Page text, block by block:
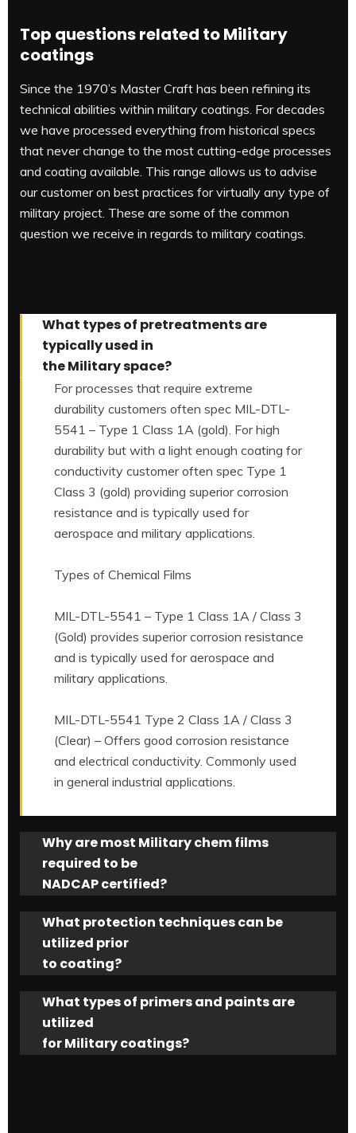
Top questions related to Military
coatings
Since the 1970’s Master Craft has been refining its
technical abilities within military coatings. For decades
we have processed everything from historical specs
that never change to the most cutting-edge processes
and coating available. This range allows us to advise
our customer on best practices for virtually any type of
military project. These are some of the common
question we receive in regards to military coatings.
What types of pretreatments are
typically used in
the Military space?
For processes that require extreme
durability customers often spec MIL-DTL-
5541 – Type 1 Class 1A (gold). For high
durability but with a light enough coating for
conductivity customer often spec Type 1
Class 3 (gold) providing superior corrosion
resistance and is typically used for
aerospace and military applications.
Types of Chemical Films
MIL-DTL-5541 – Type 1 Class 1A / Class 3
(Gold) provides superior corrosion resistance
and is typically used for aerospace and
military applications.
MIL-DTL-5541 Type 2 Class 1A / Class 3
(Clear) – Offers good corrosion resistance
and electrical conductivity. Commonly used
in general industrial applications.
Why are most Military chem films
required to be
NADCAP certified?
What protection techniques can be
utilized prior
to coating?
What types of primers and paints are
utilized
for Military coatings?